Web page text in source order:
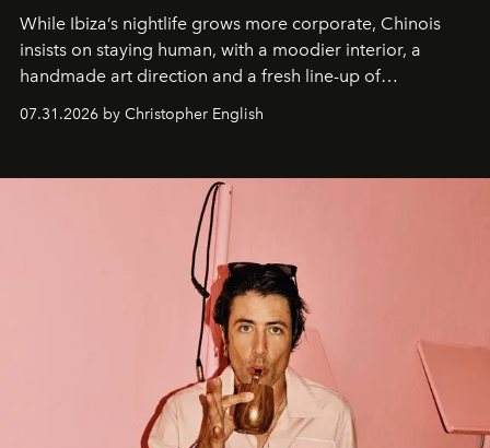
While Ibiza’s nightlife grows more corporate, Chinois
insists on staying human, with a moodier interior, a
handmade art direction and a fresh line-up of
residencies, proving that scale was never the point.
07.31.2026 by Christopher English